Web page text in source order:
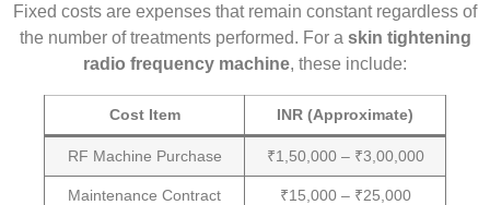
Fixed costs are expenses that remain constant regardless of
the number of treatments performed. For a skin tightening
radio frequency machine, these include:
Cost Item INR (Approximate)
RF Machine Purchase ₹1,50,000 – ₹3,00,000
Maintenance Contract
₹15,000 – ₹25,000